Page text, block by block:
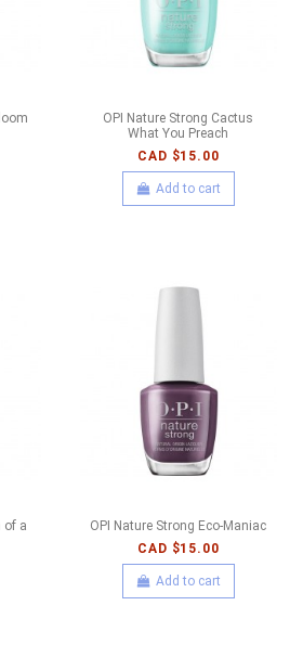
OPI Nature Strong Cactus
What You Preach
CAD $15.00
Add to cart
of a
OPI Nature Strong Eco-Maniac
CAD $15.00
Add to cart